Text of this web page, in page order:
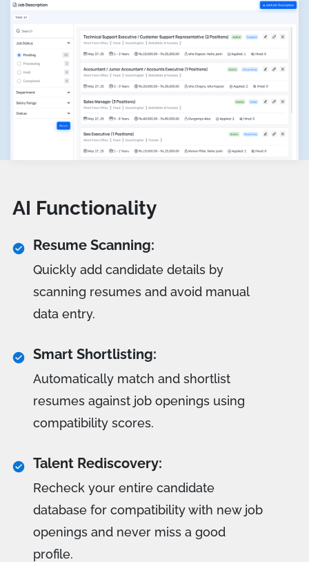
AI Functionality
Resume Scanning:
Quickly add candidate details by
scanning resumes and avoid manual
data entry.
Smart Shortlisting:
Automatically match and shortlist
resumes against job openings using
compatibility scores.
Talent Rediscovery:
Recheck your entire candidate
database for compatibility with new job
openings and never miss a good
profile.